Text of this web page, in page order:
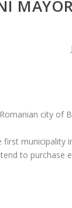
city of
first municipality
to